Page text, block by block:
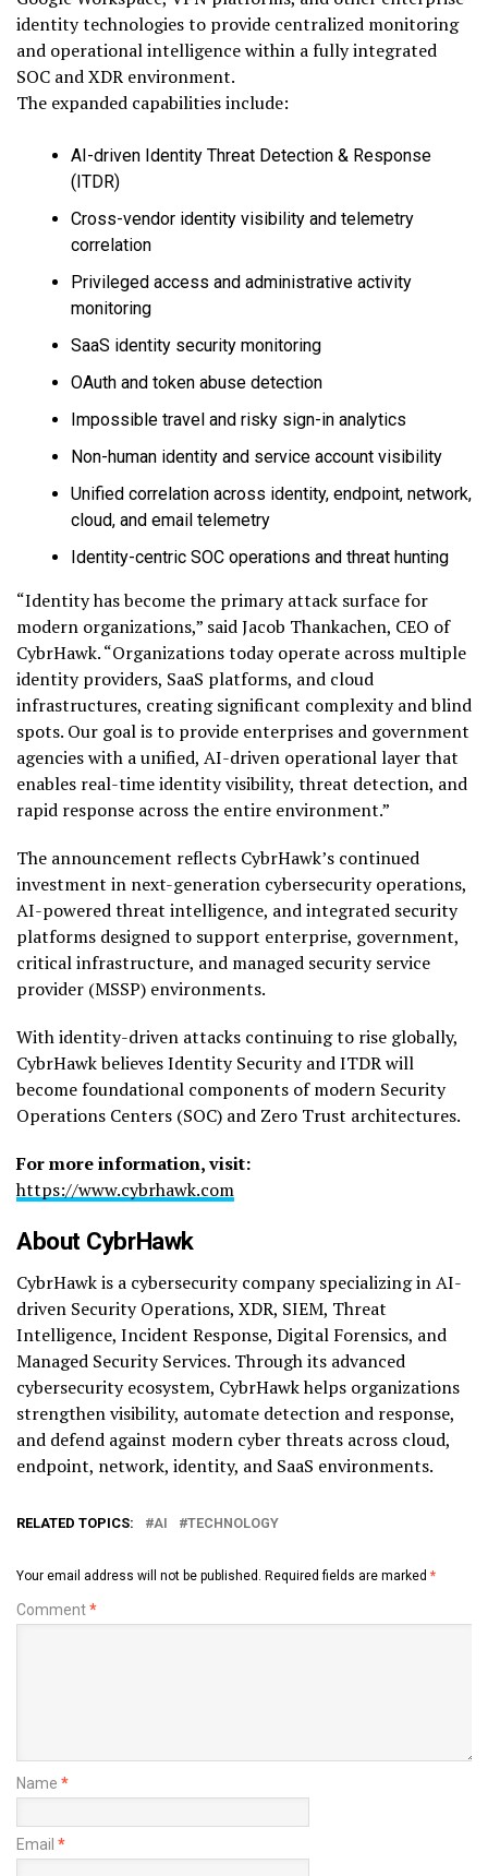
identity technologies to provide centralized monitoring
and operational intelligence within a fully integrated
SOC and XDR environment.
The expanded capabilities include:
AI-driven Identity Threat Detection & Response
(ITDR)
Cross-vendor identity visibility and telemetry
correlation
Privileged access and administrative activity
monitoring
SaaS identity security monitoring
OAuth and token abuse detection
Impossible travel and risky sign-in analytics
Non-human identity and service account visibility
Unified correlation across identity, endpoint, network,
cloud, and email telemetry
Identity-centric SOC operations and threat hunting
“Identity has become the primary attack surface for
modern organizations,” said Jacob Thankachen, CEO of
CybrHawk. “Organizations today operate across multiple
identity providers, SaaS platforms, and cloud
infrastructures, creating significant complexity and blind
spots. Our goal is to provide enterprises and government
agencies with a unified, AI-driven operational layer that
enables real-time identity visibility, threat detection, and
rapid response across the entire environment.”
The announcement reflects CybrHawk’s continued
investment in next-generation cybersecurity operations,
AI-powered threat intelligence, and integrated security
platforms designed to support enterprise, government,
critical infrastructure, and managed security service
provider (MSSP) environments.
With identity-driven attacks continuing to rise globally,
CybrHawk believes Identity Security and ITDR will
become foundational components of modern Security
Operations Centers (SOC) and Zero Trust architectures.
For more information, visit:
https://www.cybrhawk.com
About CybrHawk
CybrHawk is a cybersecurity company specializing in AI-
driven Security Operations, XDR, SIEM, Threat
Intelligence, Incident Response, Digital Forensics, and
Managed Security Services. Through its advanced
cybersecurity ecosystem, CybrHawk helps organizations
strengthen visibility, automate detection and response,
and defend against modern cyber threats across cloud,
endpoint, network, identity, and SaaS environments.
RELATED TOPICS: AI TECHNOLOGY
Your email address will not be published. Required fields are marked *
Comment*
Name *
Email *